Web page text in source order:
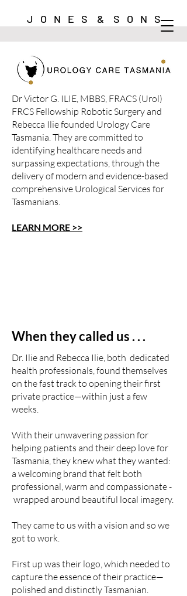
J O N E S & S O N S
Dr Victor G. ILIE, MBBS, FRACS (Urol)
FRCS Fellowship Robotic Surgery and
Rebecca Ilie founded Urology Care
Tasmania. They are committed to
identifying healthcare needs and
surpassing expectations, through the
delivery of modern and evidence-based
comprehensive Urological Services for
Tasmanians.
LEARN MORE >>
When they called us . . .
Dr. Ilie and Rebecca Ilie, both dedicated
health professionals, found themselves
on the fast track to opening their first
private practice—within just a few
weeks.
With their unwavering passion for
helping patients and their deep love for
Tasmania, they knew what they wanted:
a welcoming brand that felt both
professional, warm and compassionate -
wrapped around beautiful local imagery.
They came to us with a vision and so we
got to work.
First up was their logo, which needed to
capture the essence of their practice—
polished and distinctly Tasmanian.